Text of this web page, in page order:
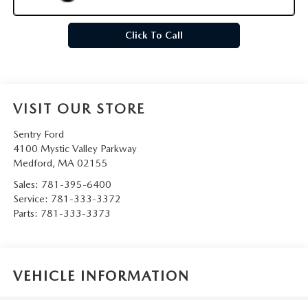
Click To Call
VISIT OUR STORE
Sentry Ford
4100 Mystic Valley Parkway
Medford, MA 02155
Sales: 781-395-6400
Service: 781-333-3372
Parts: 781-333-3373
VEHICLE INFORMATION